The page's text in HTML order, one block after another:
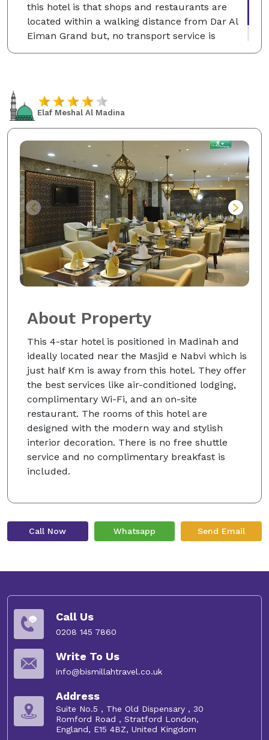
this hotel is that shops and restaurants are
located within a walking distance from Dar Al
Eiman Grand but, no transport service is
Elaf Meshal Al Madina
About Property
This 4-star hotel is positioned in Madinah and
ideally located near the Masjid e Nabvi which is
just half Km is away from this hotel. They offer
the best services like air-conditioned lodging,
complimentary Wi-Fi, and an on-site
restaurant. The rooms of this hotel are
designed with the modern way and stylish
interior decoration. There is no free shuttle
service and no complimentary breakfast is
included.
Call Now Whatsapp Send Email
Call Us
0208 145 7860
Write To Us
info@bismillahtravel.co.uk
Address
Suite No.5 , The Old Dispensary , 30
Romford Road , Stratford London,
England, E15 4BZ, United Kingdom